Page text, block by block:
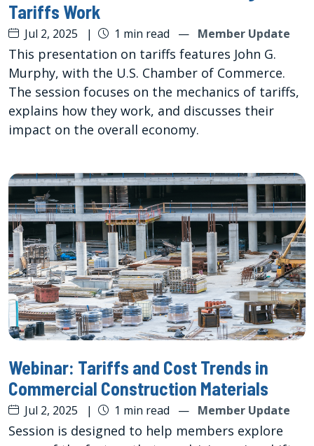
Tariffs Work
Jul 2, 2025 | 1 min read — Member Update
This presentation on tariffs features John G.
Murphy, with the U.S. Chamber of Commerce.
The session focuses on the mechanics of tariffs,
explains how they work, and discusses their
impact on the overall economy.
Webinar: Tariffs and Cost Trends in
Commercial Construction Materials
Jul 2, 2025 | 1 min read — Member Update
Session is designed to help members explore